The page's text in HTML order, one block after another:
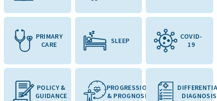
PRIMARY
CARE
SLEEP
COVID-
19
POLICY &
GUIDANCE
PROGRESSION
& PROGNOSIS
DIAGNOSIS